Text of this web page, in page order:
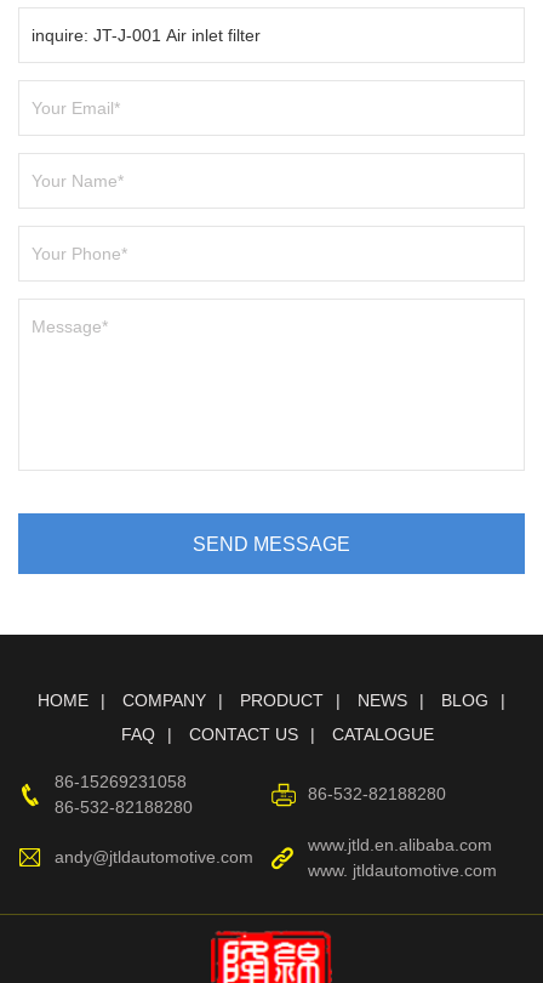
SEND MESSAGE
HOME COMPANY PRODUCT NEWS
BLOG
FAQ
CONTACT US CATALOGUE
86-15269231058
86-532-82188280
86-532-82188280
andy@jtldautomotive.com
www.jtld.en.alibaba.com
www. jtldautomotive.com